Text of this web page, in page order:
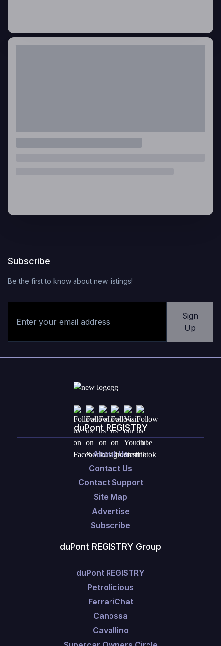
Subscribe
Be the first to know about new listings!
Sign
Up
duPont REGISTRY
About Us
Contact Us
Contact Support
Site Map
Advertise
Subscribe
duPont REGISTRY Group
duPont REGISTRY
Petrolicious
FerrariChat
Canossa
Cavallino